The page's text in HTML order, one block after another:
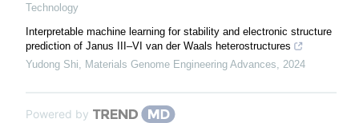
Technology
Interpretable machine learning for stability and electronic structure
prediction of Janus III–VI van der Waals heterostructures
Yudong Shi, Materials Genome Engineering Advances, 2024
Powered by